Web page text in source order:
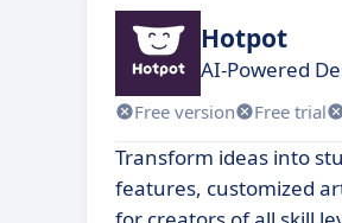
Hotpot
AI-Powered
Free version Free trial
Transform ideas into
features, customized